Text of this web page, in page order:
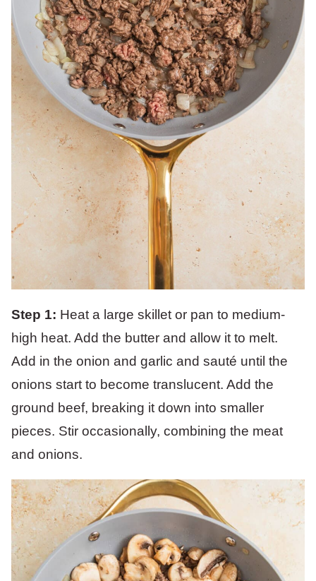
Step 1: Heat a large skillet or pan to medium-
high heat. Add the butter and allow it to melt.
Add in the onion and garlic and sauté until the
onions start to become translucent. Add the
ground beef, breaking it down into smaller
pieces. Stir occasionally, combining the meat
and onions.